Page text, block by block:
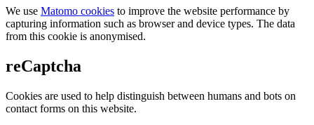
We use Matomo cookies to improve the website performance by
capturing information such as browser and device types. The data
from this cookie is anonymised.
reCaptcha
Cookies are used to help distinguish between humans and bots on
contact forms on this website.